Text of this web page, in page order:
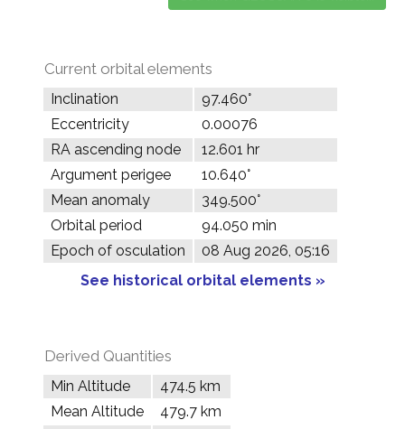
Current orbital elements
Inclination
97.460°
Eccentricity
0.00076
RA ascending node
12.601 hr
Argument perigee
10.640°
Mean anomaly
349.500°
Orbital period
94.050 min
Epoch of osculation
08 Aug 2026, 05:16
See historical orbital elements »
Derived Quantities
Min Altitude
474.5 km
Mean Altitude
479.7 km